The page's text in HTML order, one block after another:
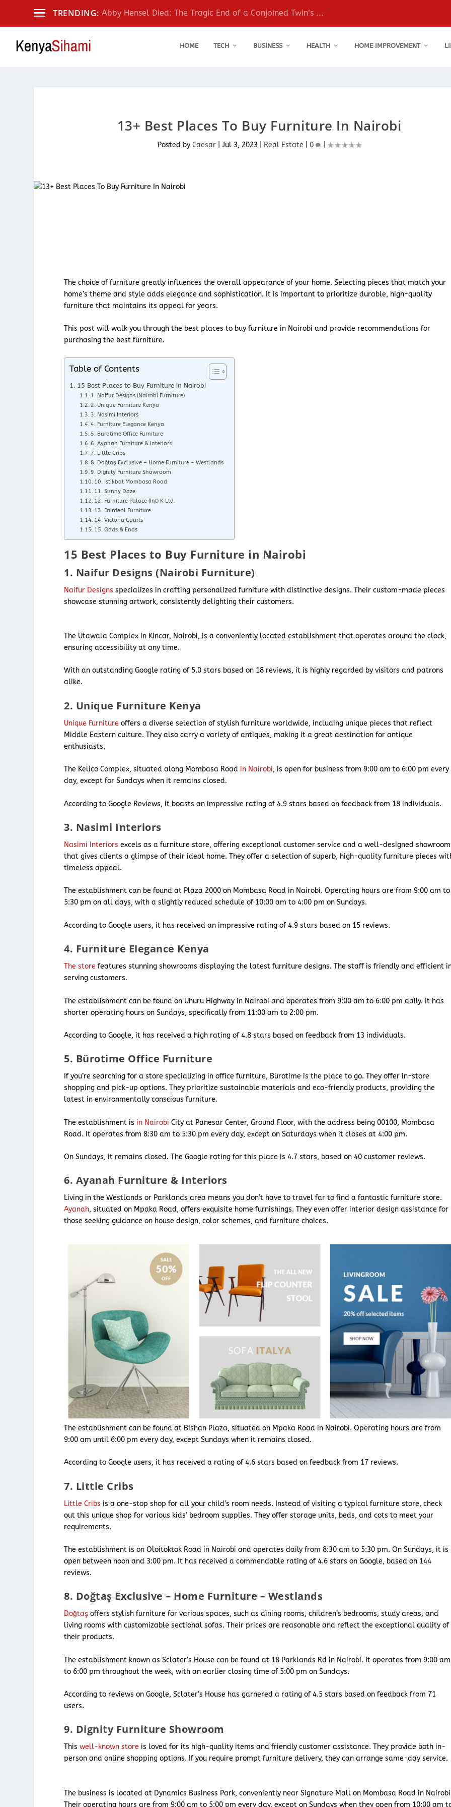
TRENDING: Abby Hensel Died: The Tragic End of a Conjoined Twin’s ...
HOME TECH BUSINESS HEALTH HOME IMPROVEMENT
13+ Best Places To Buy Furniture In Nairobi
Posted by Caesar| Jul 3, 2023 Real Estate 0 |
The choice of furniture greatly influences the overall appearance of your home. Selecting pieces that match your
home’s theme and style adds elegance and sophistication. It is important to prioritize durable, high-quality
furniture that maintains its appeal for years.
This post will walk you through the best places to buy furniture in Nairobi and provide recommendations for
purchasing the best furniture.
Table of Contents
15 Best Places to Buy Furniture in Nairobi
1. Naifur Designs (Nairobi Furniture)
2. Unique Furniture Kenya
3. Nasimi Interiors
4. Furniture Elegance Kenya
5. Bürotime Office Furniture
6. Ayanah Furniture & Interiors
7. Little Cribs
8. Doğtaş Exclusive – Home Furniture – Westlands
9. Dignity Furniture Showroom
10. Istikbal Mombasa Road
11. Sunny Daze
12. Furniture Palace (Int) K Ltd.
13. Fairdeal Furniture
14. Victoria Courts
15. Odds & Ends
15 Best Places to Buy Furniture in Nairobi
1. Naifur Designs (Nairobi Furniture)
Naifur Designs specializes in crafting personalized furniture with distinctive designs. Their custom-made pieces
showcase stunning artwork, consistently delighting their customers.
The Utawala Complex in Kincar, Nairobi, is a conveniently located establishment that operates around the clock,
ensuring accessibility at any time.
With an outstanding Google rating of 5.0 stars based on 18 reviews, it is highly regarded by visitors and patrons
alike.
2. Unique Furniture Kenya
Unique Furniture offers a diverse selection of stylish furniture worldwide, including unique pieces that reflect
Middle Eastern culture. They also carry a variety of antiques, making it a great destination for antique
enthusiasts.
The Kelico Complex, situated along Mombasa Road in Nairobi, is open for business from 9:00 am to 6:00 pm every
day, except for Sundays when it remains closed.
According to Google Reviews, it boasts an impressive rating of 4.9 stars based on feedback from 18 individuals.
3. Nasimi Interiors
Nasimi Interiors excels as a furniture store, offering exceptional customer service and a well-designed showroom
that gives clients a glimpse of their ideal home. They offer a selection of superb, high-quality furniture pieces
timeless appeal.
The establishment can be found at Plaza 2000 on Mombasa Road in Nairobi. Operating hours are from 9:00 am to
5:30 pm on all days, with a slightly reduced schedule of 10:00 am to 4:00 pm on Sundays.
According to Google users, it has received an impressive rating of 4.9 stars based on 15 reviews.
4. Furniture Elegance Kenya
The store features stunning showrooms displaying the latest furniture designs. The staff is friendly and efficient
serving customers.
The establishment can be found on Uhuru Highway in Nairobi and operates from 9:00 am to 6:00 pm daily. It has
shorter operating hours on Sundays, specifically from 11:00 am to 2:00 pm.
According to Google, it has received a high rating of 4.8 stars based on feedback from 13 individuals.
5. Bürotime Office Furniture
If you’re searching for a store specializing in office furniture, Bürotime is the place to go. They offer in-store
shopping and pick-up options. They prioritize sustainable materials and eco-friendly products, providing the
latest in environmentally conscious furniture.
The establishment is in Nairobi City at Panesar Center, Ground Floor, with the address being 00100, Mombasa
Road. It operates from 8:30 am to 5:30 pm every day, except on Saturdays when it closes at 4:00 pm.
On Sundays, it remains closed. The Google rating for this place is 4.7 stars, based on 40 customer reviews.
6. Ayanah Furniture & Interiors
Living in the Westlands or Parklands area means you don’t have to travel far to find a fantastic furniture store.
Ayanah, situated on Mpaka Road, offers exquisite home furnishings. They even offer interior design assistance for
those seeking guidance on house design, color schemes, and furniture choices.
The establishment can be found at Bishan Plaza, situated on Mpaka Road in Nairobi. Operating hours are from
9:00 am until 6:00 pm every day, except Sundays when it remains closed.
According to Google users, it has received a rating of 4.6 stars based on feedback from 17 reviews.
7. Little Cribs
Little Cribs is a one-stop shop for all your child’s room needs. Instead of visiting a typical furniture store, check
out this unique shop for various kids’ bedroom supplies. They offer storage units, beds, and cots to meet your
requirements.
The establishment is on Oloitoktok Road in Nairobi and operates daily from 8:30 am to 5:30 pm. On Sundays, it is
open between noon and 3:00 pm. It has received a commendable rating of 4.6 stars on Google, based on 144
reviews.
8. Doğtaş Exclusive – Home Furniture – Westlands
Doğtaş offers stylish furniture for various spaces, such as dining rooms, children’s bedrooms, study areas, and
living rooms with customizable sectional sofas. Their prices are reasonable and reflect the exceptional quality of
their products.
The establishment known as Sclater’s House can be found at 18 Parklands Rd in Nairobi. It operates from 9:00 am
to 6:00 pm throughout the week, with an earlier closing time of 5:00 pm on Sundays.
According to reviews on Google, Sclater’s House has garnered a rating of 4.5 stars based on feedback from 71
users.
9. Dignity Furniture Showroom
Thiswell-known store is loved for its high-quality items and friendly customer assistance. They provide both in-
person and online shopping options. If you require prompt furniture delivery, they can arrange same-day service.
The business is located at Dynamics Business Park, conveniently near Signature Mall on Mombasa Road in
Their operating hours are from 9:00 am to 5:00 pm every day, except on Sundays when they open from 10:00 am